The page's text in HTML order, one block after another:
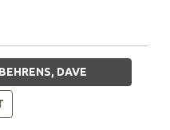
DAVE